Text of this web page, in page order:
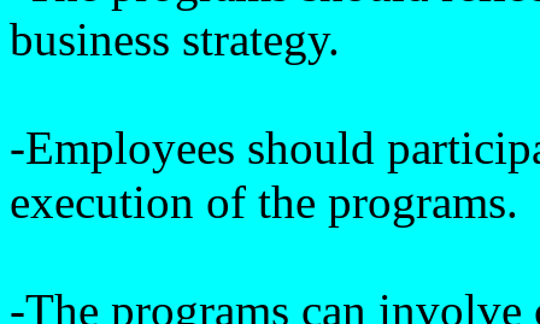
business strategy.
-Employees should
execution of the programs.
-The programs can involve